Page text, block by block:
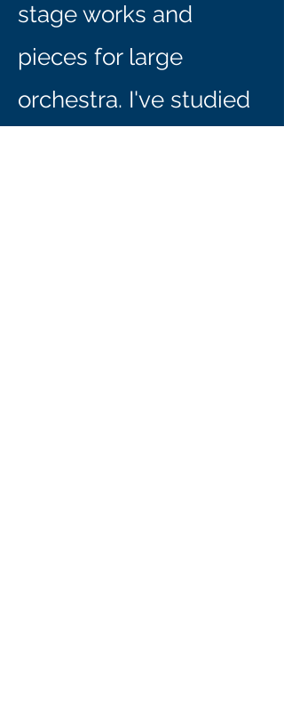
stage works and
pieces for large
orchestra. I've studied